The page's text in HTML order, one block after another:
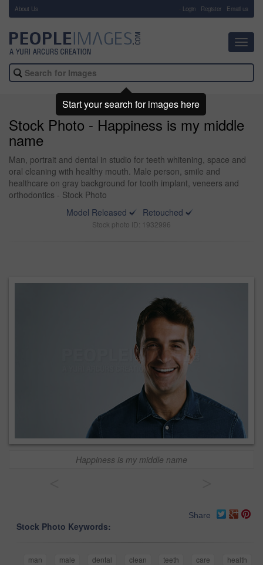
About Us Login Register Email us
Stock Photo - Happiness is my middle
name
Man, portrait and dental in studio for teeth whitening, space and
oral cleaning with healthy mouth. Male person, smile and
healthcare on gray background for tooth implant, veneers and
orthodontics - Stock Photo
Model Released
Retouched
Stock photo ID: 1932996
Happiness is my middle name
Share
Stock Photo Keywords:
man male dental clean teeth care
health
Start your search for images here